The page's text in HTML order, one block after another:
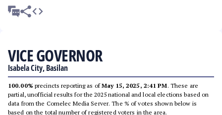
VICE GOVERNOR
Isabela City, Basilan
100.00% precincts reporting as ofMay 15, 2025, 2:41 PM. These are
partial, unofficial results for the 2025 national and local elections based on
data from the Comelec Media Server. The % of votes shown below is
based on the total number of registered voters in the area.